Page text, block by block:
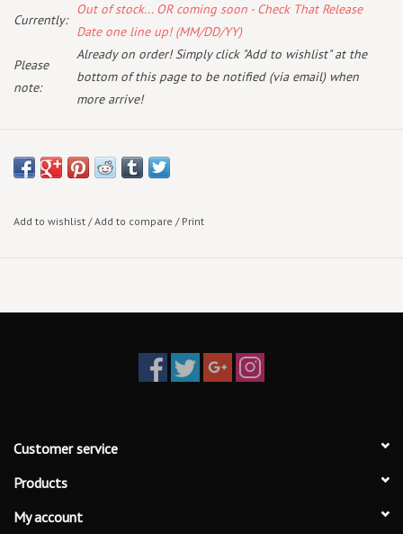
Currently:
Out of stock... OR coming soon - Check That Release
Date one line up! (MM/DD/YY)
Please
note:
Already on order! Simply click "Add to wishlist" at the
bottom of this page to be notified (via email) when
more arrive!
Add to wishlist /Add to compare / Print
Customer service
Products
My account